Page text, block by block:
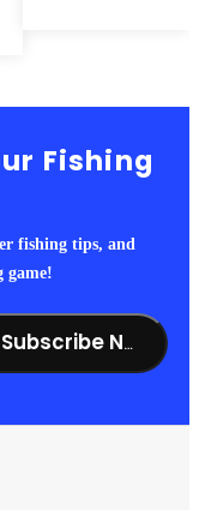
Fishing
fishing tips, and
game!
Subscribe Now!